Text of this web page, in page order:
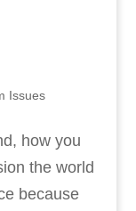
Issues
how you
the world
because